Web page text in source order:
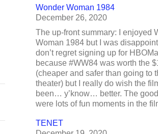
Wonder Woman 1984
December 26, 2020
The up-front summary: I enjoyed
Woman 1984 but I was
don’t regret signing up for
because #WW84 was worth the
(cheaper and safer than going to
theater) but I really do wish the
been… y’know… better. The
were lots of fun moments in the
TENET